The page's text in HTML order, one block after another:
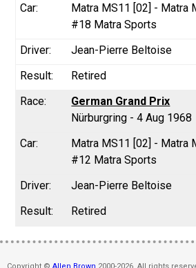
Matra MS11 [02] - Matra
#18 Matra Sports
Jean-Pierre Beltoise
Retired
German Grand Prix
Nürburgring - 4 Aug 1968
Matra MS11 [02] - Matra
#12 Matra Sports
Jean-Pierre Beltoise
Retired
Copyright © Allen Brown 2000-2026. All rights